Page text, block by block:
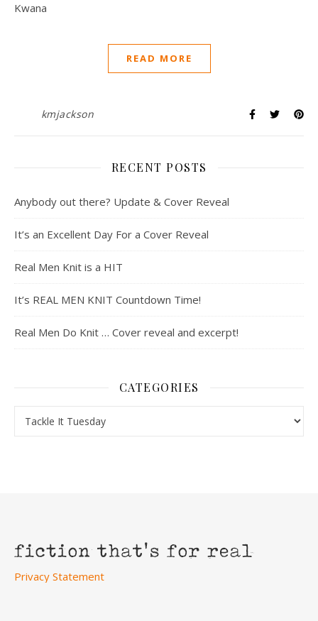
Kwana
READ MORE
kmjackson
RECENT POSTS
Anybody out there? Update & Cover Reveal
It’s an Excellent Day For a Cover Reveal
Real Men Knit is a HIT
It’s REAL MEN KNIT Countdown Time!
Real Men Do Knit … Cover reveal and excerpt!
CATEGORIES
Privacy Statement